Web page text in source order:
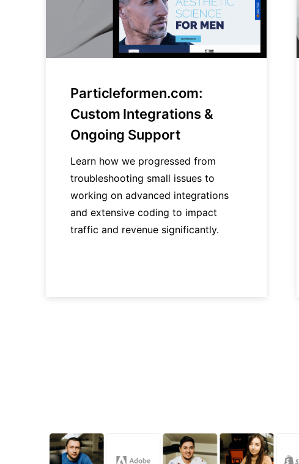
Particleformen.com:
Custom Integrations &
Ongoing Support
Learn how we progressed from
troubleshooting small issues to
working on advanced integrations
and extensive coding to impact
traffic and revenue significantly.